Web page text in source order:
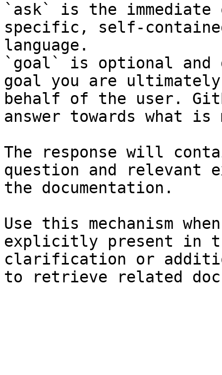
`ask` is the
specific, self-
language.
`goal` is optional and
goal you are
behalf of the user.
answer towards what
The response will
question and relevant
the documentation.
Use this mechanism
explicitly present in
clarification or